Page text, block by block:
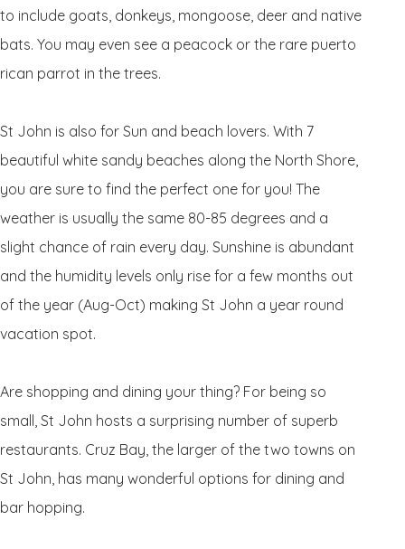
to include goats, donkeys, mongoose, deer and native
bats. You may even see a peacock or the rare puerto
rican parrot in the trees.
St John is also for Sun and beach lovers. With 7
beautiful white sandy beaches along the North Shore,
you are sure to find the perfect one for you! The
weather is usually the same 80-85 degrees and a
slight chance of rain every day. Sunshine is abundant
and the humidity levels only rise for a few months out
of the year (Aug-Oct) making St John a year round
vacation spot.
Are shopping and dining your thing? For being so
small, St John hosts a surprising number of superb
restaurants. Cruz Bay, the larger of the two towns on
St John, has many wonderful options for dining and
bar hopping.